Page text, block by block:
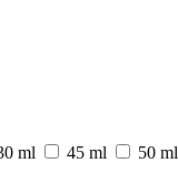
ml 45 ml 50 ml